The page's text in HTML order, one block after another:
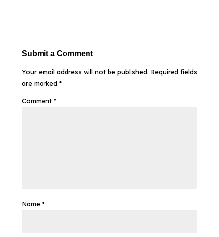
Submit a Comment
Your email address will not be published. Required fields
are marked *
Comment *
Name *